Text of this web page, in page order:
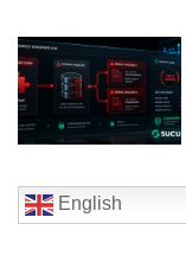
English